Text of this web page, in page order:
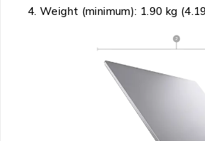
Weight (minimum): 1.90 kg